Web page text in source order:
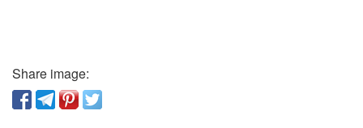
Share image: